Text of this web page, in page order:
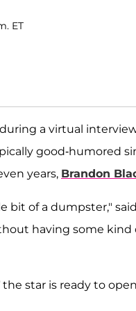
ET
a virtual
good-humored
years, Brandon
bit of a dumpster,"
having some kind
the star is ready to